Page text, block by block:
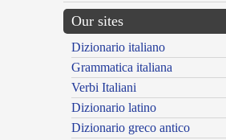
Our sites
Dizionario italiano
Grammatica italiana
Verbi Italiani
Dizionario latino
Dizionario greco antico